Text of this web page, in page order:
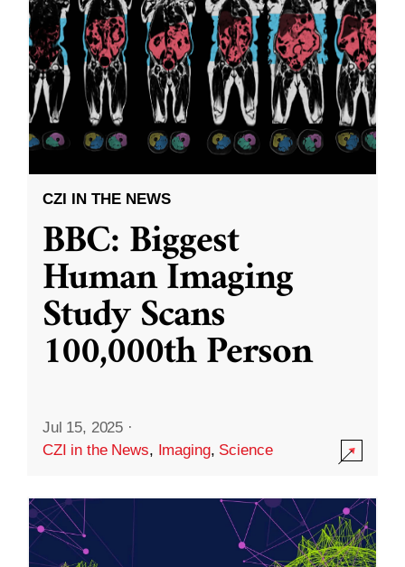
CZI IN THE NEWS
BBC: Biggest
Human Imaging
Study Scans
100,000th Person
Jul 15, 2025 ·
CZI in the News, Imaging, Science